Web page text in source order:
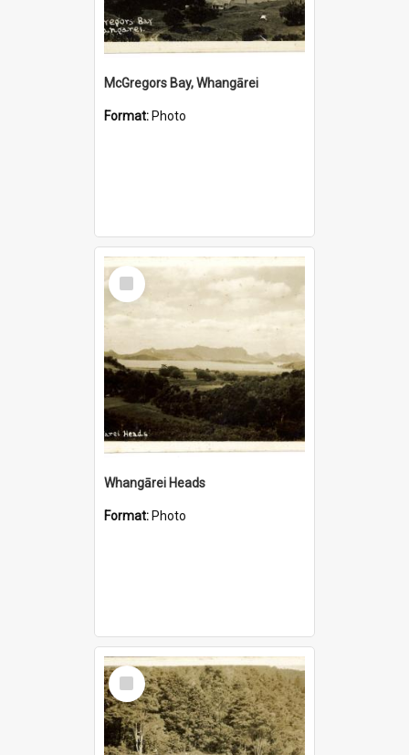
McGregors Bay, Whangārei
Format: Photo
Select
Item
Whangārei Heads
Format: Photo
Select
Item